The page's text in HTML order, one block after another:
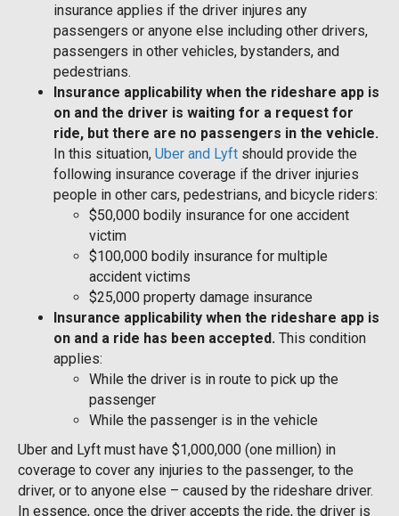
insurance applies if the driver injures any
passengers or anyone else including other drivers,
passengers in other vehicles, bystanders, and
pedestrians.
Insurance applicability when the rideshare app is
on and the driver is waiting for a request for
ride, but there are no passengers in the vehicle.
In this situation, Uber and Lyft should provide the
following insurance coverage if the driver injuries
people in other cars, pedestrians, and bicycle riders:
$50,000 bodily insurance for one accident
victim
$100,000 bodily insurance for multiple
accident victims
$25,000 property damage insurance
Insurance applicability when the rideshare app is
on and a ride has been accepted. This condition
applies:
While the driver is in route to pick up the
passenger
While the passenger is in the vehicle
Uber and Lyft must have $1,000,000 (one million) in
coverage to cover any injuries to the passenger, to the
driver, or to anyone else – caused by the rideshare driver.
In essence, once the driver accepts the ride, the driver is